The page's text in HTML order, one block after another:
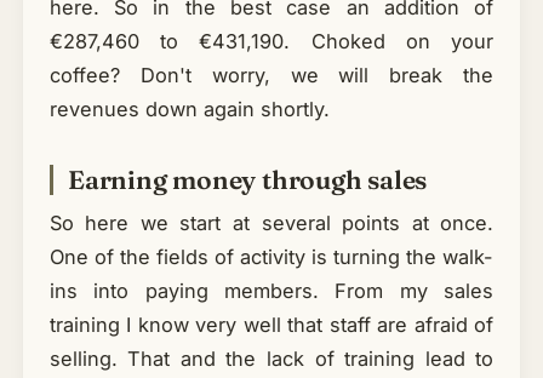
here. So in the best case an addition of
€287,460 to €431,190. Choked on your
coffee? Don't worry, we will break the
revenues down again shortly.
Earning money through sales
So here we start at several points at once.
One of the fields of activity is turning the walk-
ins into paying members. From my sales
training I know very well that staff are afraid of
selling. That and the lack of training lead to